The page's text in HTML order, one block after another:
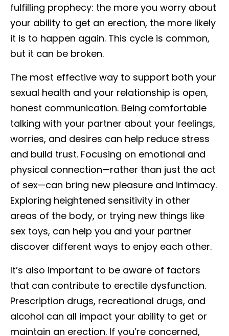
fulfilling prophecy: the more you worry about
your ability to get an erection, the more likely
it is to happen again. This cycle is common,
but it can be broken.
The most effective way to support both your
sexual health and your relationship is open,
honest communication. Being comfortable
talking with your partner about your feelings,
worries, and desires can help reduce stress
and build trust. Focusing on emotional and
physical connection—rather than just the act
of sex—can bring new pleasure and intimacy.
Exploring heightened sensitivity in other
areas of the body, or trying new things like
sex toys, can help you and your partner
discover different ways to enjoy each other.
It’s also important to be aware of factors
that can contribute to erectile dysfunction.
Prescription drugs, recreational drugs, and
alcohol can all impact your ability to get or
maintain an erection. If you’re concerned,